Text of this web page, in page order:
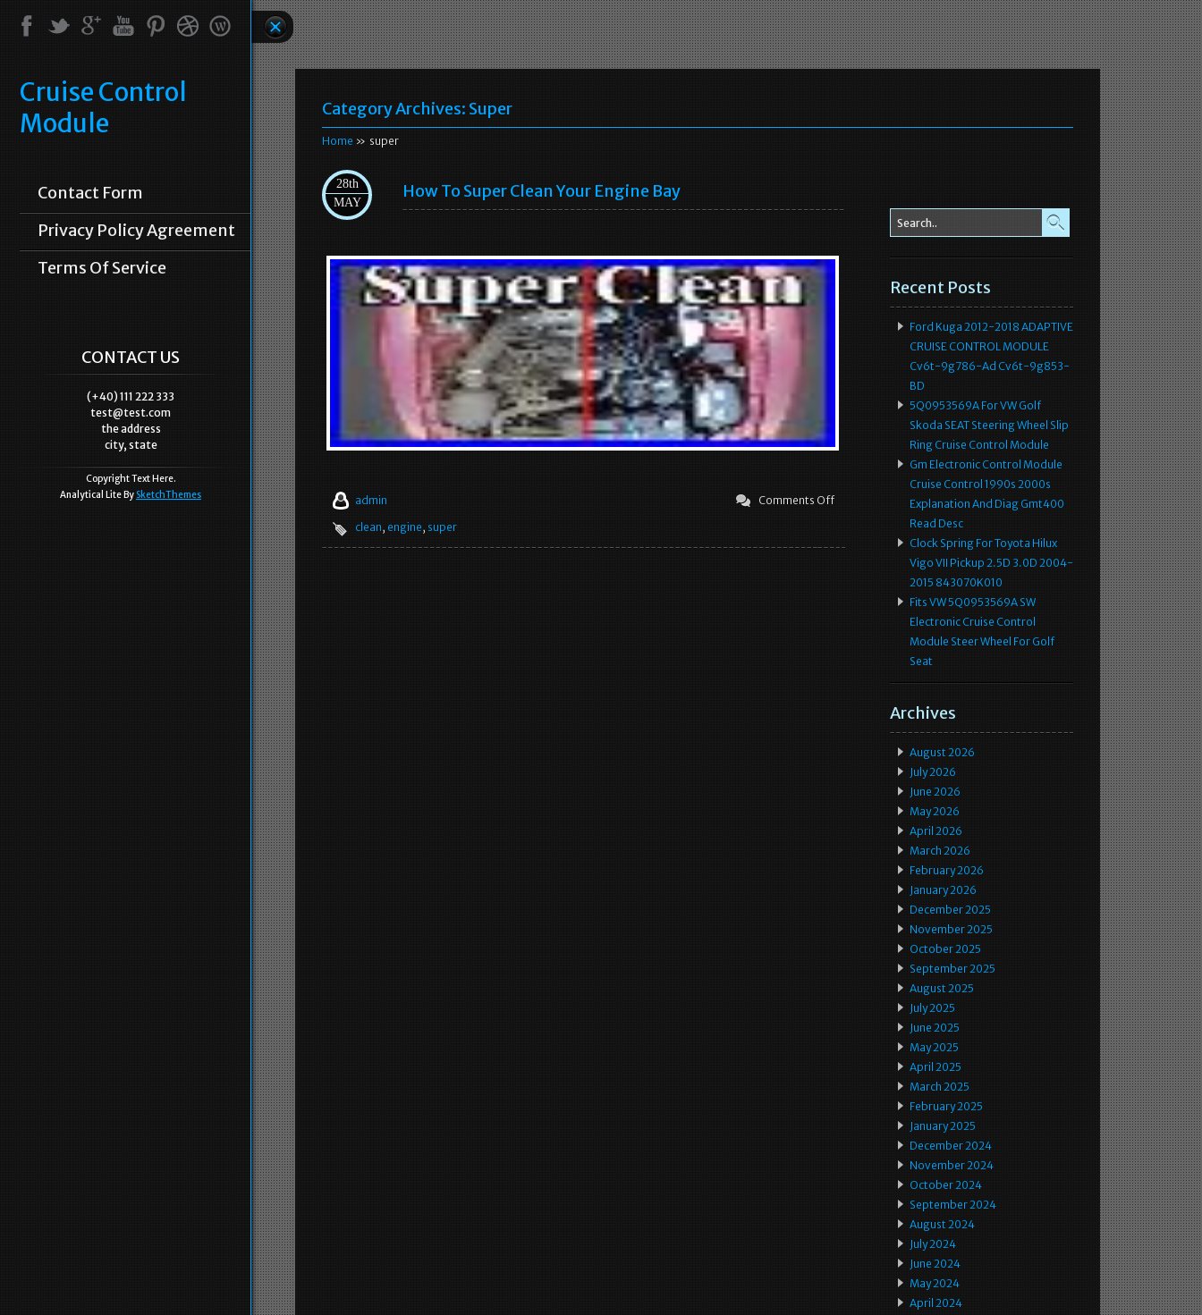
Cruise Control
Module
Contact Form
Privacy Policy Agreement
Terms Of Service
CONTACT US
(+40) 111 222 333
test@test.com
the address
city, state
Copyright Text Here.
Analytical Lite By SketchThemes
Category Archives: Super
Home » super
28th
MAY
How To Super Clean Your Engine Bay
admin
Comments Off
clean, engine, super
Recent Posts
Ford Kuga 2012-2018 ADAPTIVE
CRUISE CONTROL MODULE
Cv6t-9g786-Ad Cv6t-9g853-
BD
5Q0953569A For VW Golf
Skoda SEAT Steering Wheel Slip
Ring Cruise Control Module
Gm Electronic Control Module
Cruise Control 1990s 2000s
Explanation And Diag Gmt400
Read Desc
Clock Spring For Toyota Hilux
Vigo VII Pickup 2.5D 3.0D 2004-
2015 843070K010
Fits VW 5Q0953569A SW
Electronic Cruise Control
Module Steer Wheel For Golf
Seat
Archives
August 2026
July 2026
June 2026
May 2026
April 2026
March 2026
February 2026
January 2026
December 2025
November 2025
October 2025
September 2025
August 2025
July 2025
June 2025
May 2025
April 2025
March 2025
February 2025
January 2025
December 2024
November 2024
October 2024
September 2024
August 2024
July 2024
June 2024
May 2024
April 2024